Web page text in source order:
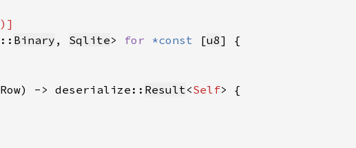
Binary , Sqlite> for *const [u8
-> deserialize:: Result<Self